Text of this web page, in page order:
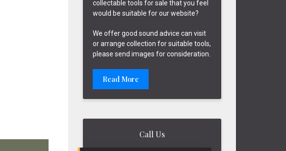
collectable tools for sale that you feel
would be suitable for our website?
We offer good sound advice can visit
or arrange collection for suitable tools,
please send images for consideration.
Read More
Call Us